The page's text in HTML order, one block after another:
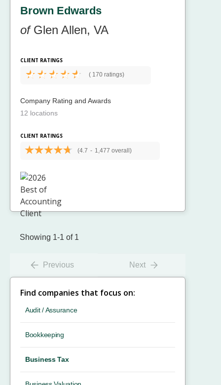
Brown Edwards
ofGlen Allen, VA
CLIENT RATINGS
( 170 ratings)
Company Rating and Awards
12 locations
CLIENT RATINGS
(4.7 - 1,477 overall)
Showing 1-1 of 1
Previous Next
Find companies that focus on:
Audit / Assurance
Bookkeeping
Business Tax